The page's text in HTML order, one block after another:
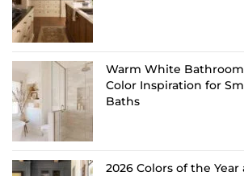
Warm White
Color Inspiration for
Baths
2026 Colors of the